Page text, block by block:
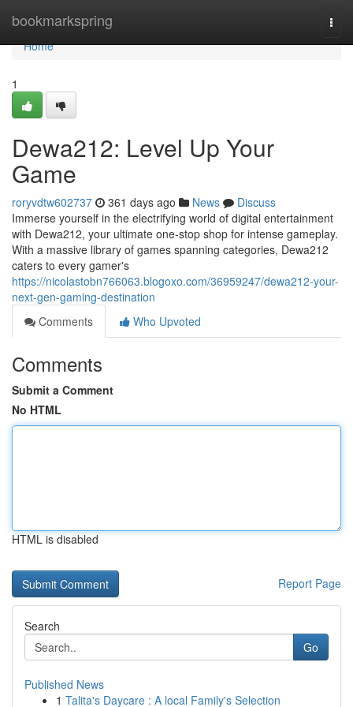
bookmarkspring
Home
Home
1
Dewa212: Level Up Your
Game
roryvdtw602737 361 days ago News
Discuss
Immerse yourself in the electrifying world of digital entertainment
with Dewa212, your ultimate one-stop shop for intense gameplay.
With a massive library of games spanning categories, Dewa212
caters to every gamer's
https://nicolastobn766063.blogoxo.com/36959247/dewa212-your-
next-gen-gaming-destination
Comments
Who Upvoted
Comments
Submit a Comment
No HTML
HTML is disabled
Report Page
Search
Go
Published News
1 Talita's Daycare : A local Family's Selection